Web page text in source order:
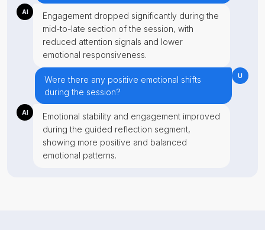
AI
Engagement dropped significantly during the
mid-to-late section of the session, with
reduced attention signals and lower
emotional responsiveness.
Were there any positive emotional shifts
during the session?
U
AI
Emotional stability and engagement improved
during the guided reflection segment,
showing more positive and balanced
emotional patterns.